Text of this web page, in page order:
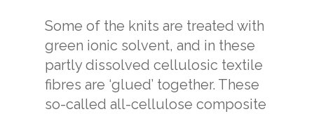
Some of the knits are treated with
green ionic solvent, and in these
partly dissolved cellulosic textile
fibres are ‘glued’ together. These
so-called all-cellulose composite